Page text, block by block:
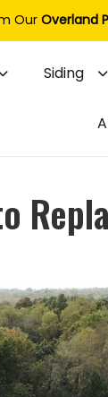
Our Overland
Siding